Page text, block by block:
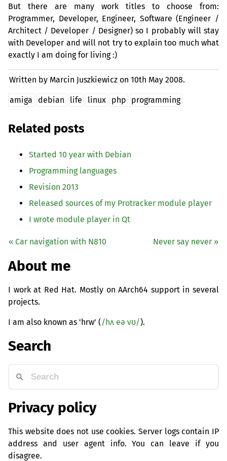
But there are many work titles to choose from:
Programmer, Developer, Engineer, Software (Engineer /
Architect / Developer / Designer) so I probably will stay
with Developer and will not try to explain too much what
exactly I am doing for living :)
Written by Marcin Juszkiewicz on10th May 2008.
amiga debian life linux php programming
Related posts
Started 10 year with Debian
Programming languages
Revision 2013
Released sources of my Protracker module player
I wrote module player in Qt
« Car navigation with N810 Never say never »
About me
I work at Red Hat. Mostly on AArch64 support in several
projects.
I am also known as 'hrw' (/hʌ eə vʊ/).
Search
Privacy policy
This website does not use cookies. Server logs contain IP
address and user agent info. You can leave if you
disagree.